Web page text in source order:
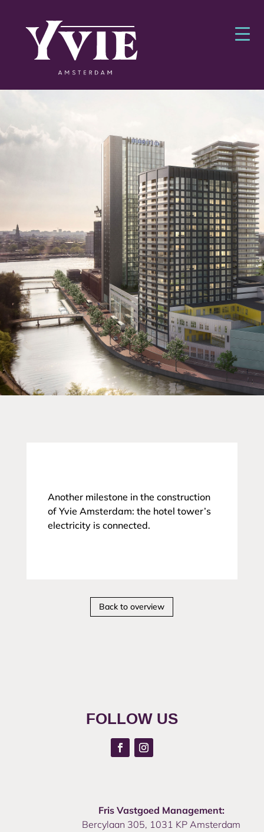
Another milestone in the construction
of Yvie Amsterdam: the hotel tower’s
electricity is connected.
Back to overview
FOLLOW US
Fris Vastgoed Management:
Bercylaan 305, 1031 KP Amsterdam